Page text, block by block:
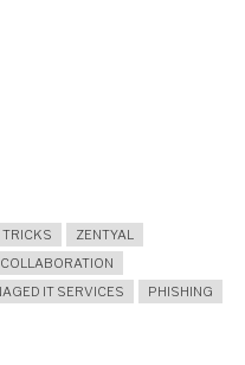
ZENTYAL
IT SERVICES PHISHING